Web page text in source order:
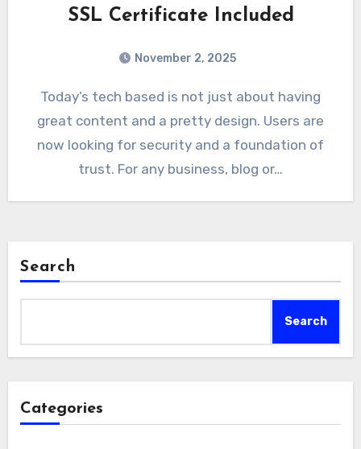
SSL Certificate Included
November 2, 2025
Today’s tech based is not just about having
great content and a pretty design. Users are
now looking for security and a foundation of
trust. For any business, blog or…
Search
Search
Categories